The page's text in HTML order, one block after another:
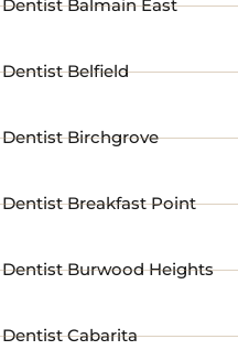
Dentist Balmain East
Dentist Belfield
Dentist Birchgrove
Dentist Breakfast Point
Dentist Burwood Heights
Dentist Cabarita